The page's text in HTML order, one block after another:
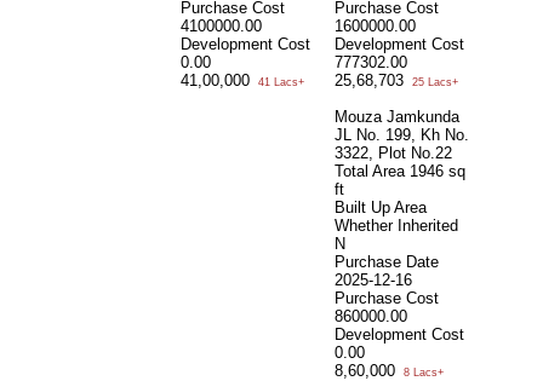
Purchase Cost
4100000.00
Development Cost
0.00
41,00,000
41 Lacs+
Purchase Cost
1600000.00
Development Cost
777302.00
25,68,703
25 Lacs+
Mouza Jamkunda
JL No. 199, Kh No.
3322, Plot No.22
Total Area 1946 sq
ft
Built Up Area
Whether Inherited
N
Purchase Date
2025-12-16
Purchase Cost
860000.00
Development Cost
0.00
8,60,000
8 Lacs+